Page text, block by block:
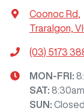
Coonoc Rd,
Traralgon,
(03) 5173
MON-FRI:
SAT:
SUN : Closed